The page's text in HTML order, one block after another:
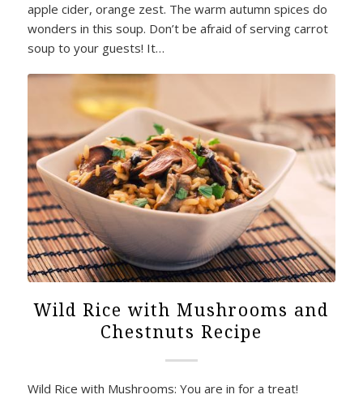
apple cider, orange zest. The warm autumn spices do
wonders in this soup. Don’t be afraid of serving carrot
soup to your guests! It…
Wild Rice with Mushrooms and
Chestnuts Recipe
Wild Rice with Mushrooms: You are in for a treat!